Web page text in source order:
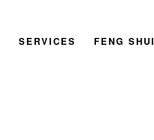
SERVICES FENG SHUI